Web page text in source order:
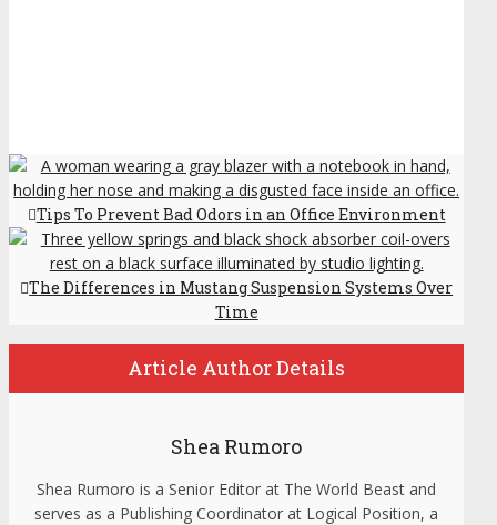
Tips To Prevent Bad Odors in an Office Environment
The Differences in Mustang Suspension Systems Over
Time
Article Author Details
Shea Rumoro
Shea Rumoro is a Senior Editor at The World Beast and
serves as a Publishing Coordinator at Logical Position, a